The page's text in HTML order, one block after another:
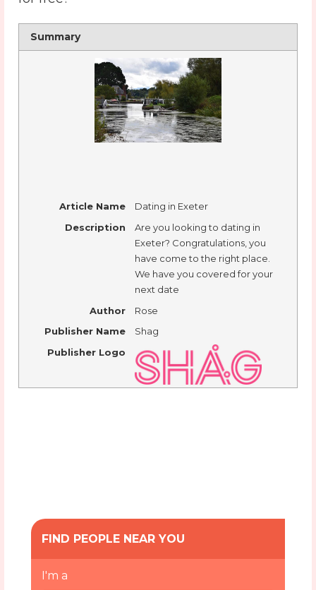
Summary
Article Name
Dating in Exeter
Description
Are you looking to dating in
Exeter? Congratulations, you
have come to the right place.
We have you covered for your
next date
Author
Rose
Publisher Name
Shag
Publisher Logo
FIND PEOPLE NEAR YOU
I'm a